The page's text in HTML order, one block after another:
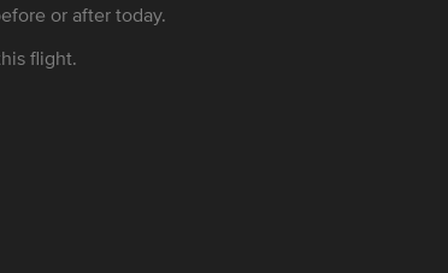
or after today.
flight.